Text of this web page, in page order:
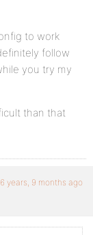
to work
follow
you try my
than that
years, 9 months ago